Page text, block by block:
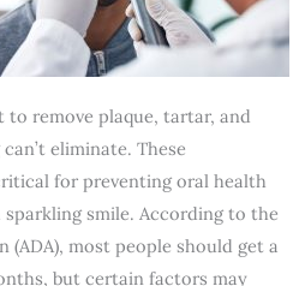
remove plaque, tartar, and
eliminate. These
for preventing oral health
smile. According to the
(ADA), most people should get a
but certain factors may